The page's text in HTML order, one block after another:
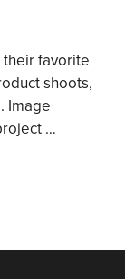
their favorite
shoots,
Image
…